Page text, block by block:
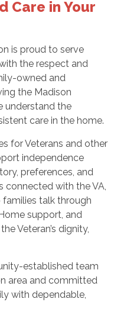
Care in Your
is proud to serve
the respect and
owned and
the Madison
understand the
care in the home.
for Veterans and other
independence
preferences, and
connected with the VA,
talk through
support, and
Veteran’s dignity,
established team
area and committed
with dependable,